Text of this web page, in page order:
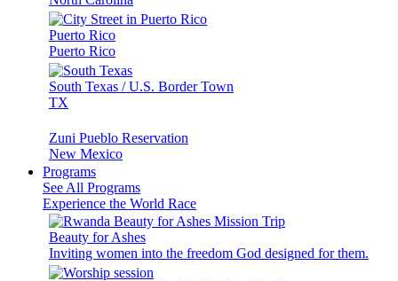
Puerto Rico
Puerto Rico
South Texas / U.S. Border Town
TX
Zuni Pueblo Reservation
New Mexico
Programs
See All Programs
Experience the World Race
Beauty for Ashes
Inviting women into the freedom God designed for them.